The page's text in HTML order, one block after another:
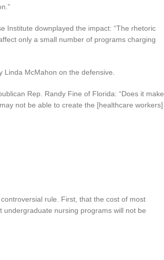
Institute downplayed the impact: “The rhetoric
only a small number of programs charging
McMahon on the defensive.
Rep. Randy Fine of Florida: “Does it make
not be able to create the [healthcare workers]
rule. First, that the cost of most
undergraduate nursing programs will not be